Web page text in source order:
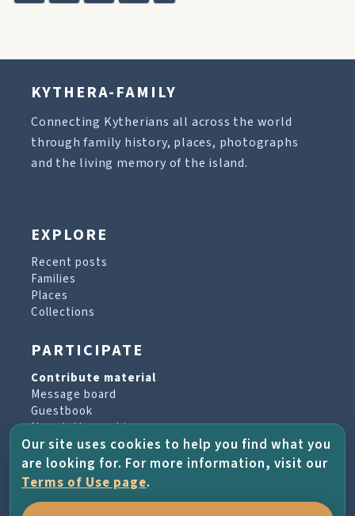
KYTHERA-FAMILY
Connecting Kytherians all across the world
through family history, places, photographs
and the living memory of the island.
EXPLORE
Recent posts
Families
Places
Collections
PARTICIPATE
Contribute material
Message board
Guestbook
Newsletter archive
PROJECT & HELP
About the project
Our site uses cookies to help you find what you
are looking for. For more information, visit our
Terms of Use page.